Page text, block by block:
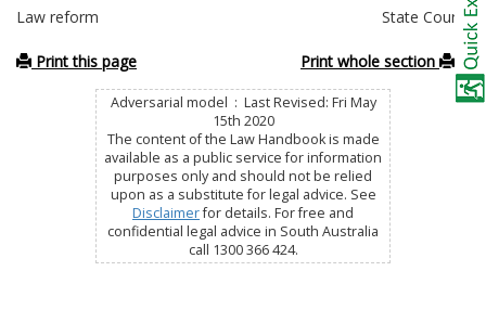
Law reform
State Courts
Print this page Print whole section
Adversarial model : Last Revised: Fri May
15th 2020
The content of the Law Handbook is made
available as a public service for information
purposes only and should not be relied
upon as a substitute for legal advice. See
Disclaimerfor details. For free and
confidential legal advice in South Australia
call 1300 366 424.